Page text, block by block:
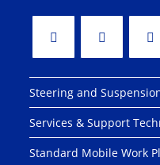
Steering and
Services & Support
Standard Mobile Work